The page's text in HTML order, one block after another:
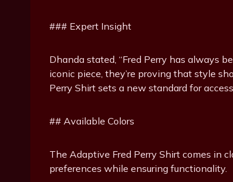
### Expert Insight
Dhanda stated, “Fred Perry has always
iconic piece, they’re proving that style
Perry Shirt sets a new standard for
## Available Colors
The Adaptive Fred Perry Shirt comes in
preferences while ensuring functionality.